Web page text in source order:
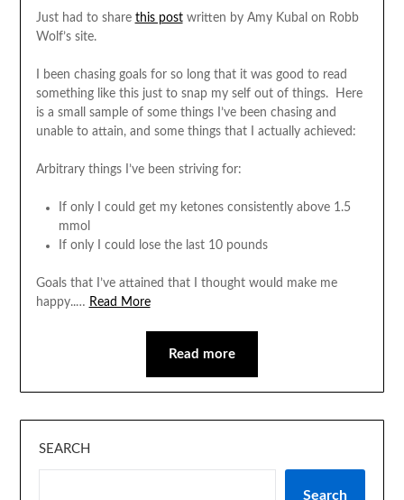
Just had to share this postwritten by Amy Kubal on Robb
Wolf’s site.
I been chasing goals for so long that it was good to read
something like this just to snap my self out of things. Here
is a small sample of some things I’ve been chasing and
unable to attain, and some things that I actually achieved:
Arbitrary things I’ve been striving for:
If only I could get my ketones consistently above 1.5
mmol
If only I could lose the last 10 pounds
Goals that I’ve attained that I thought would make me
happy..… Read More
Read more
SEARCH
Search